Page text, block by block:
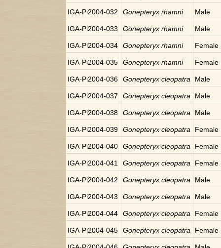
IGA-Pi2004-032 Gonepteryx rhamni Male
IGA-Pi2004-033 Gonepteryx rhamni Male
IGA-Pi2004-034 Gonepteryx rhamni Female
IGA-Pi2004-035 Gonepteryx rhamni Female
IGA-Pi2004-036 Gonepteryx cleopatra Male
IGA-Pi2004-037 Gonepteryx cleopatra Male
IGA-Pi2004-038 Gonepteryx cleopatra Male
IGA-Pi2004-039 Gonepteryx cleopatra Female
IGA-Pi2004-040 Gonepteryx cleopatra Female
IGA-Pi2004-041 Gonepteryx cleopatra Female
IGA-Pi2004-042 Gonepteryx cleopatra Male
IGA-Pi2004-043 Gonepteryx cleopatra Male
IGA-Pi2004-044 Gonepteryx cleopatra Female
IGA-Pi2004-045 Gonepteryx cleopatra Female